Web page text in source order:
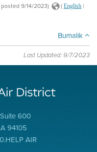
posted 9/14/2023) ( English |
Bumalik
Last Updated: 9/7/2023
600
94105
AIR